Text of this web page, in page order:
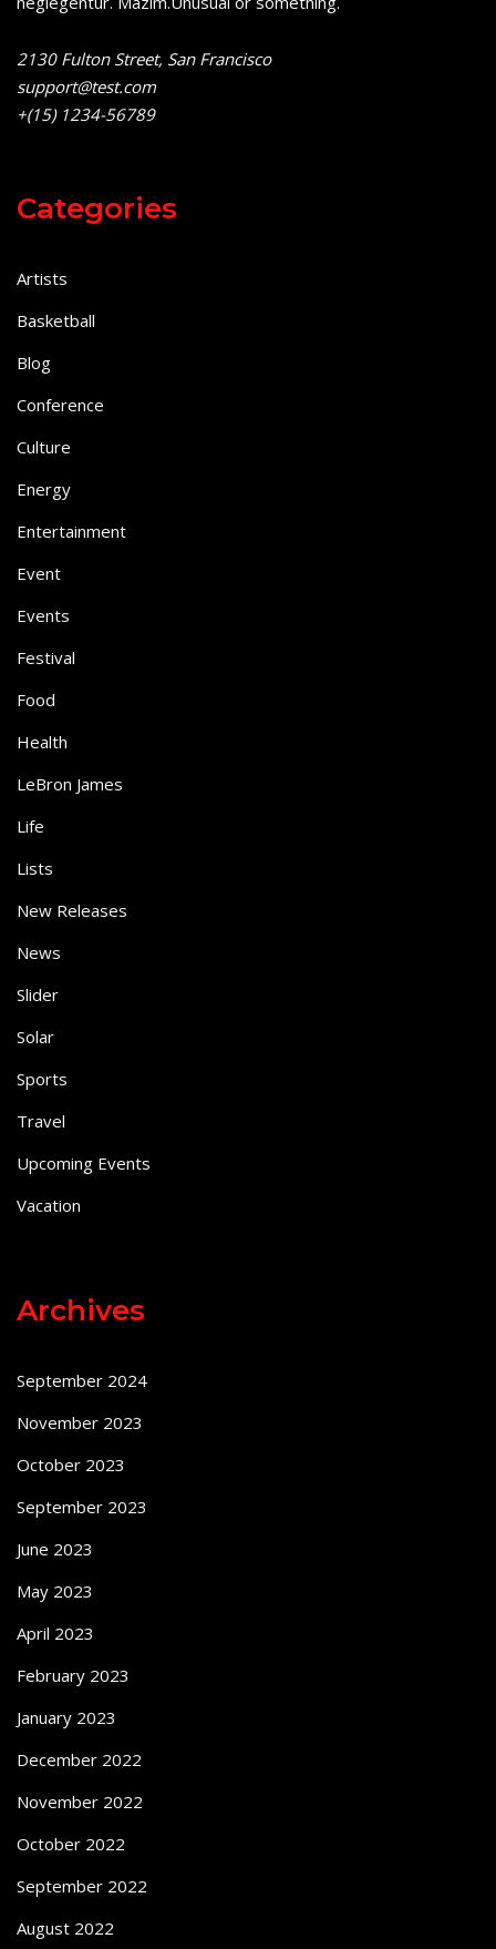
2130 Fulton Street, San Francisco
support@test.com
+(15) 1234-56789
Categories
Artists
Basketball
Blog
Conference
Culture
Energy
Entertainment
Event
Events
Festival
Food
Health
LeBron James
Life
Lists
New Releases
News
Slider
Solar
Sports
Travel
Upcoming Events
Vacation
Archives
September 2024
November 2023
October 2023
September 2023
June 2023
May 2023
April 2023
February 2023
January 2023
December 2022
November 2022
October 2022
September 2022
August 2022